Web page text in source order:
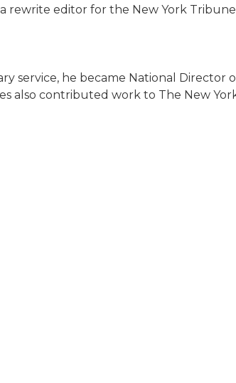
editor for the New York Tribune
service, he became National Director
also contributed work to The New